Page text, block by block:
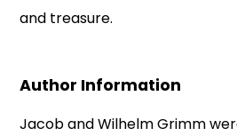
and treasure.
Author Information
Jacob and Wilhelm Grimm